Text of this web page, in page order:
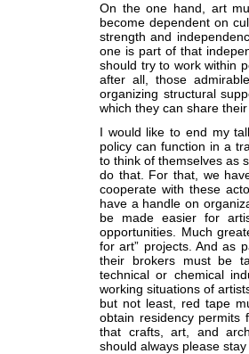
On the one hand, art
become dependent on
strength and
one is part of that
should try to work within
after all, those
organizing structural
which they can share
I would like to end my
policy can function in a
to think of themselves as
do that. For that, we
cooperate with these
have a handle on
be made easier for
opportunities. Much
for art” projects. And as
their brokers must be
technical or chemical
working situations of
but not least, red tape
obtain residency permits
that crafts, art, and
should always please